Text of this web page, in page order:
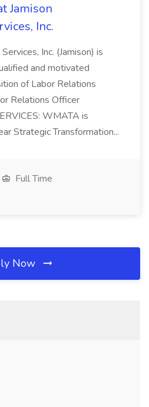
Jamison
Inc.
Inc. (Jamison) is
and motivated
of Labor Relations
Relations Officer
WMATA is
Strategic Transformation...
Full Time
Now